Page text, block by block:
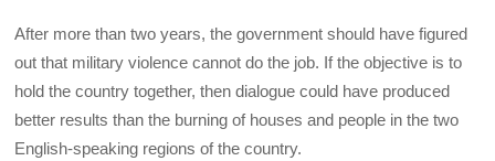
After more than two years, the government should have figured
out that military violence cannot do the job. If the objective is to
hold the country together, then dialogue could have produced
better results than the burning of houses and people in the two
English-speaking regions of the country.